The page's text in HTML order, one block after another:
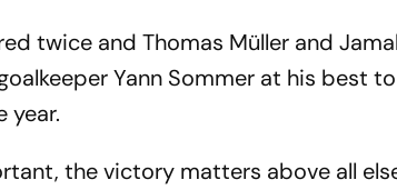
twice and Thomas Müller and
Yann Sommer at his best
year.
the victory matters above all